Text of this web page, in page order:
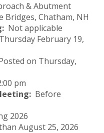
& Abutment
Chatham, NH
Not applicable
February 19,
on Thursday,
pm
Before
2026
August 25, 2026